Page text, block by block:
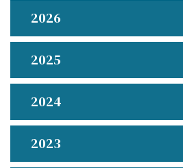
2026
2025
2024
2023